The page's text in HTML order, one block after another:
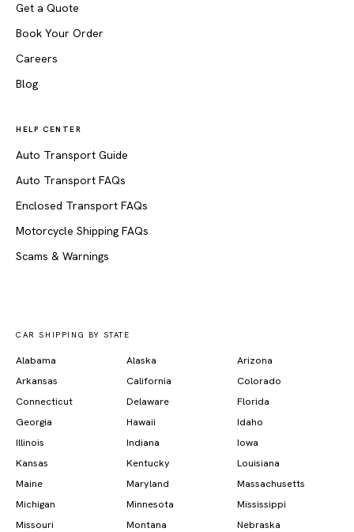
Get a Quote
Book Your Order
Careers
Blog
HELP CENTER
Auto Transport Guide
Auto Transport FAQs
Enclosed Transport FAQs
Motorcycle Shipping FAQs
Scams & Warnings
CAR SHIPPING BY STATE
Alabama Alaska
Arizona
Arkansas
California
Colorado
Connecticut
Delaware
Florida
Georgia
Hawaii
Idaho
Illinois
Indiana
Iowa
Kansas
Kentucky
Louisiana
Maine
Maryland
Massachusetts
Michigan
Minnesota
Mississippi
Missouri
Montana Nebraska